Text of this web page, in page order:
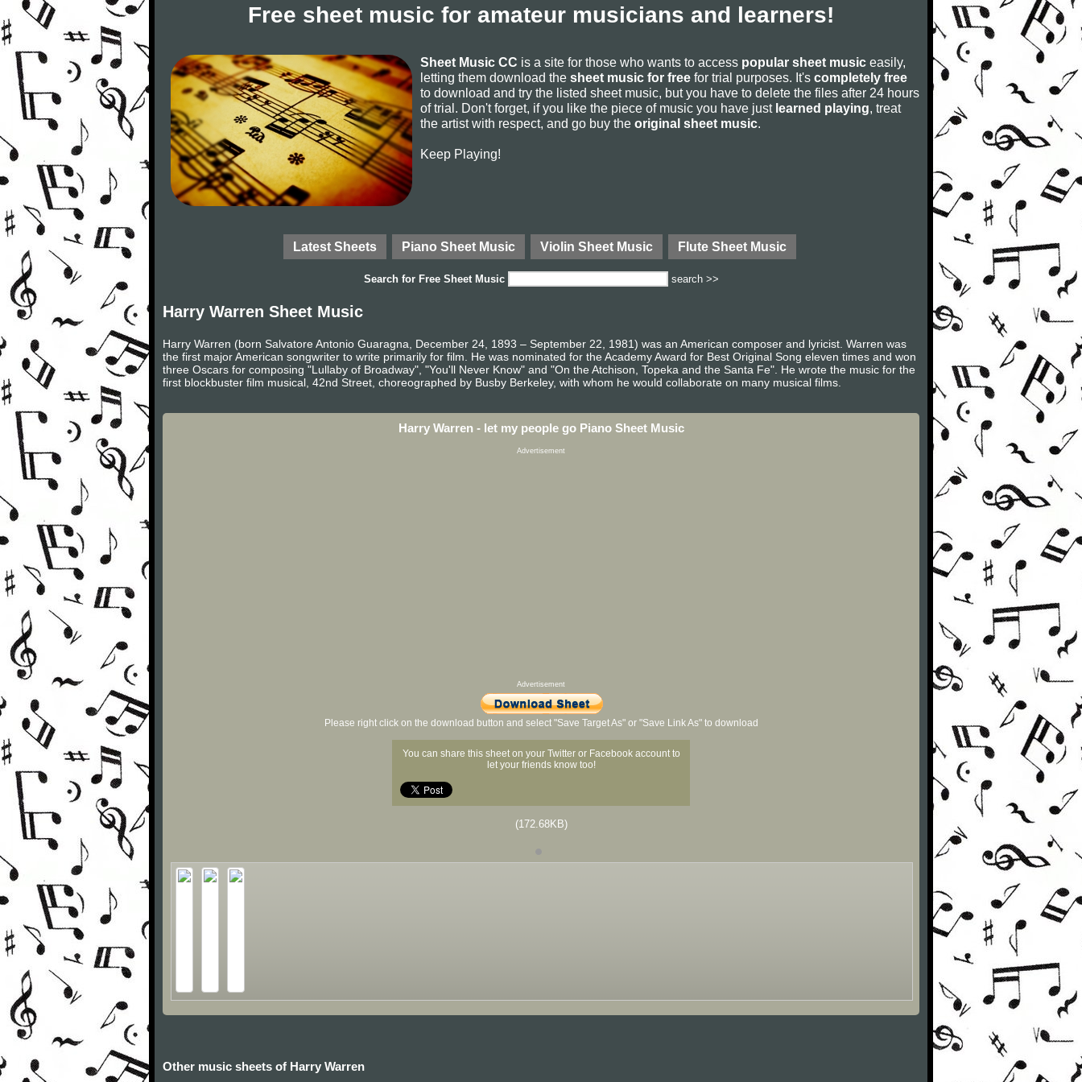
Free sheet music for amateur musicians and learners!
Sheet Music CC is a site for those who wants to access popular sheet music easily,
letting them download the sheet music for free for trial purposes. It's completely free
to download and try the listed sheet music, but you have to delete the files after 24 hours
of trial. Don't forget, if you like the piece of music you have just learned playing, treat
the artist with respect, and go buy the original sheet music.
Keep Playing!
Latest Sheets Piano Sheet Music Violin Sheet Music Flute Sheet Music
Search for Free Sheet Music search >>
Harry Warren Sheet Music
Harry Warren (born Salvatore Antonio Guaragna, December 24, 1893 – September 22, 1981) was an American composer and lyricist. Warren was
the first major American songwriter to write primarily for film. He was nominated for the Academy Award for Best Original Song eleven times and won
three Oscars for composing "Lullaby of Broadway", "You'll Never Know" and "On the Atchison, Topeka and the Santa Fe". He wrote the music for the
first blockbuster film musical, 42nd Street, choreographed by Busby Berkeley, with whom he would collaborate on many musical films.
Harry Warren - let my people go Piano Sheet Music
Advertisement
Advertisement
Please right click on the download button and select "Save Target As" or "Save Link As" to download
You can share this sheet on your Twitter or Facebook account to
let your friends know too!
(172.68KB)
Other music sheets of Harry Warren